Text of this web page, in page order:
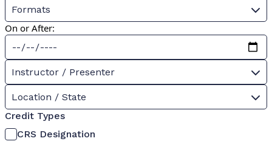
Formats
On or After:
Instructor / Presenter
Location / State
Credit Types
CRS Designation